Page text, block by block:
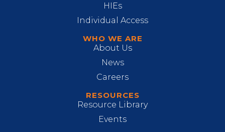
HIEs
Individual Access
WHO WE ARE
About Us
News
Careers
RESOURCES
Resource Library
Events